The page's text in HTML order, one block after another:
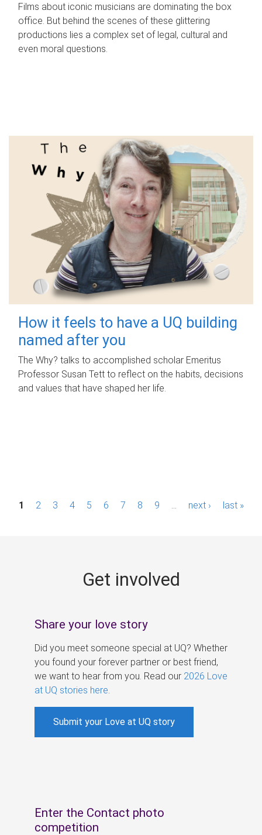
Films about iconic musicians are dominating the box
office. But behind the scenes of these glittering
productions lies a complex set of legal, cultural and
even moral questions.
How it feels to have a UQ building
named after you
The Why? talks to accomplished scholar Emeritus
Professor Susan Tett to reflect on the habits, decisions
and values that have shaped her life.
P1 2 3 4 5 6 7 8 9 next › last »
Get involved
Share your love story
Did you meet someone special at UQ? Whether
you found your forever partner or best friend,
we want to hear from you. Read our 2026 Love
at UQ stories here
Submit your Love at UQ story
Enter the Contact photo
competition